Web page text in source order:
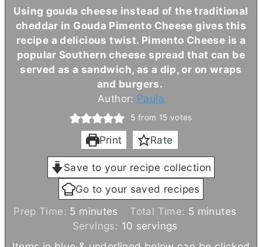
Using gouda cheese instead of the traditional
cheddar in Gouda Pimento Cheese gives this
recipe a delicious twist. Pimento Cheese is a
popular Southern cheese spread that can be
served as a sandwich, as a dip, or on wraps
and burgers.
Author: Paula
5 from 15 votes
Print Rate
Save to your recipe collection
Go to your saved recipes
Prep Time: 5 m
i
n
minutes Total Time: 5 m
minutes
Servings: 10 servings